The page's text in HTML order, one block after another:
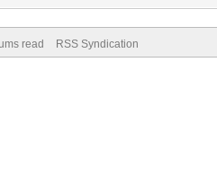
read RSS Syndication